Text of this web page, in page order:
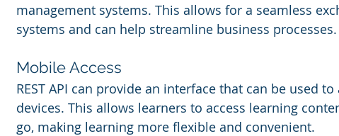
management systems. This allows for a seamless
systems and can help streamline business processes.
Mobile Access
REST API can provide an interface that can be used
devices. This allows learners to access learning
go, making learning more flexible and convenient.